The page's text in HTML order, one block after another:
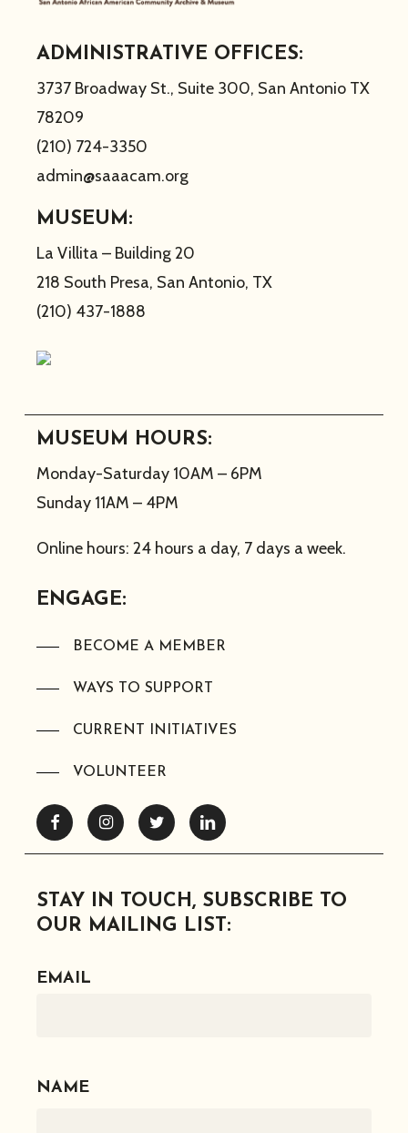
ADMINISTRATIVE OFFICES:
3737 Broadway St., Suite 300, San Antonio TX
78209
(210) 724-3350
admin@saaacam.org
MUSEUM:
La Villita – Building 20
218 South Presa, San Antonio, TX
(210) 437-1888
MUSEUM HOURS:
Monday-Saturday 10AM – 6PM
Sunday 11AM – 4PM
Online hours: 24 hours a day, 7 days a week.
ENGAGE:
BECOME A MEMBER
WAYS TO SUPPORT
CURRENT INITIATIVES
VOLUNTEER
FacebookInstagramTwitterLinkedin
STAY IN TOUCH, SUBSCRIBE TO
OUR MAILING LIST:
EMAIL
NAME